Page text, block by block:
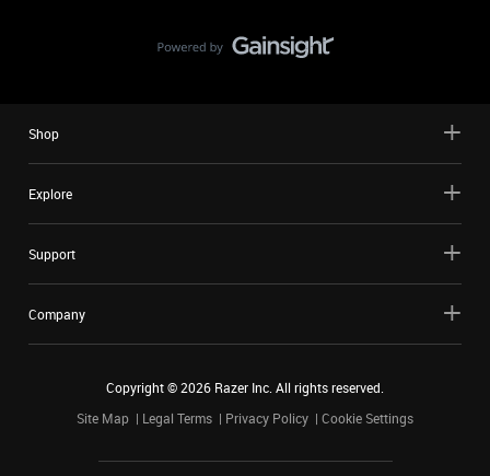
Shop
Explore
Support
Company
Copyright ©2026 Razer Inc. All rights reserved.
Site Map
Legal Terms Privacy Policy Cookie Settings